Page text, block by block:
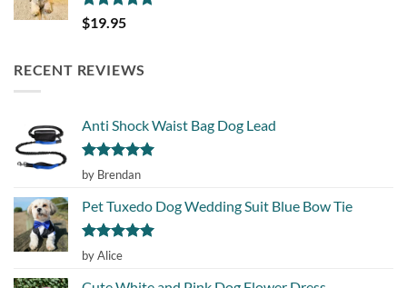
Rated5.00
out of 5
$19.95
RECENT REVIEWS
Anti Shock Waist Bag Dog Lead
Rated5
out of 5
by Brendan
Pet Tuxedo Dog Wedding Suit Blue Bow Tie
Rated
out of 5
by Alice